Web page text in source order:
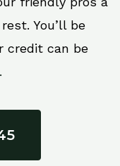
You’ll be
credit can be